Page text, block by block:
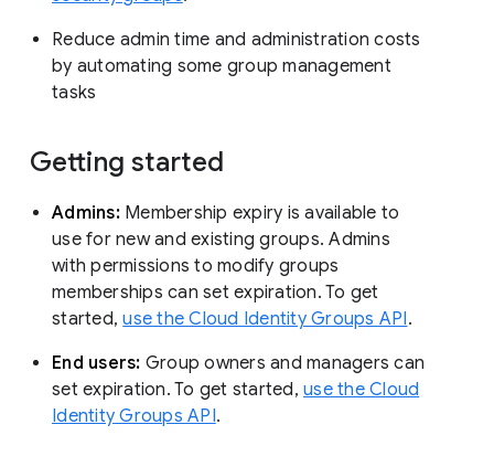
Reduce admin time and administration costs
by automating some group management
tasks
Getting started
Admins: Membership expiry is available to
use for new and existing groups. Admins
with permissions to modify groups
memberships can set expiration. To get
started,use the Cloud Identity Groups API.
End users: Group owners and managers can
set expiration. To get started, use the Cloud
Identity Groups API.